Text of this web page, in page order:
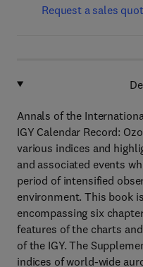
Request a sales
Annals of the
IGY Calendar Record:
various indices and
and associated events
period of intensified
environment. This book
encompassing six
features of the charts
of the IGY. The
indices of world-wide